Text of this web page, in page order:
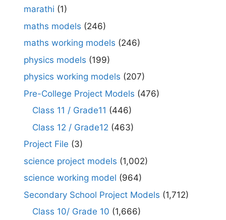
marathi (1)
maths models (246)
maths working models (246)
physics models (199)
physics working models (207)
Pre-College Project Models (476)
Class 11 / Grade11 (446)
Class 12 / Grade12 (463)
Project File (3)
science project models (1,002)
science working model (964)
Secondary School Project Models (1,712)
Class 10/ Grade 10 (1,666)